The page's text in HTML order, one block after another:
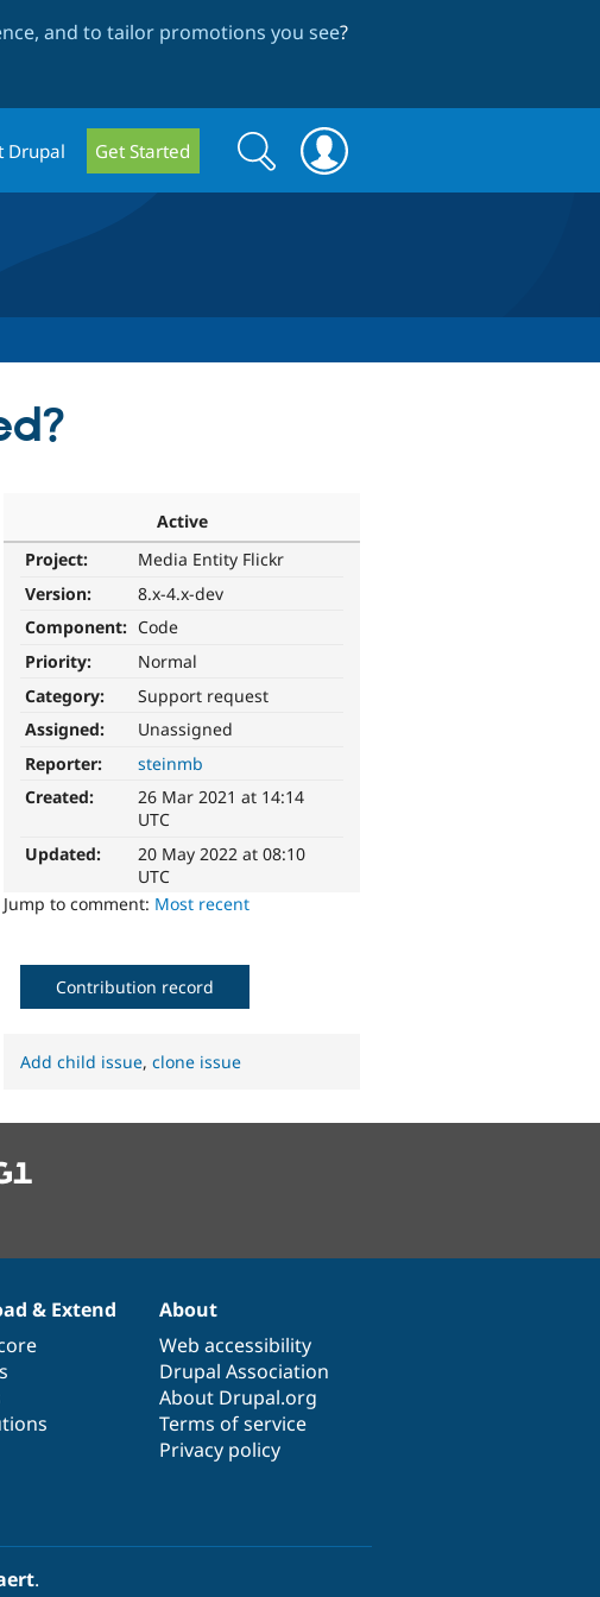
and to tailor promotions you see?
Drupal Get Started
Search
form
Search
Active
Project:
Media Entity Flickr
Version:
8.x-4.x-dev
Component: Code
Priority:
Normal
Category:
Support request
Assigned:
Unassigned
Reporter:
steinmb
Created:
26 Mar 2021 at 14:14
UTC
Updated:
20 May 2022 at 08:10
UTC
Jump to comment: Most recent
Contribution record
Add child issue,clone issue
& Extend
About
Web accessibility
Drupal Association
About Drupal.org
Terms of service
Privacy policy
.